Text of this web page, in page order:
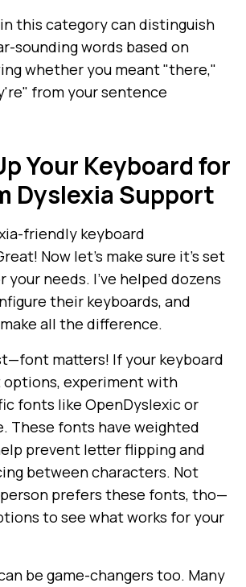
this category can distinguish
sounding words based on
whether you meant "there,"
from your sentence
Your Keyboard for
Dyslexia Support
friendly keyboard
Now let's make sure it's set
your needs. I've helped dozens
their keyboards, and
all the difference.
matters! If your keyboard
experiment with
fonts like OpenDyslexic or
These fonts have weighted
prevent letter flipping and
between characters. Not
prefers these fonts, tho—
to see what works for your
be game-changers too. Many